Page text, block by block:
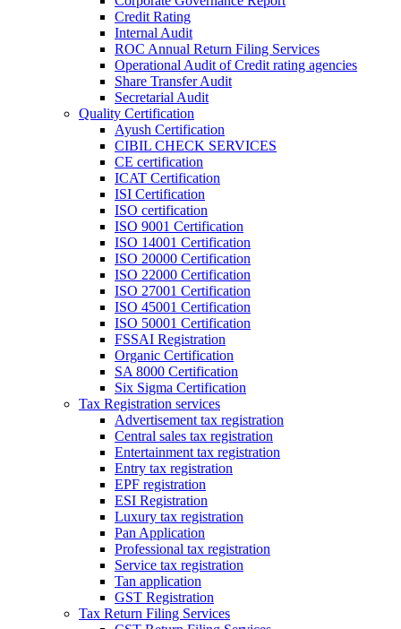
Credit Rating
Internal Audit
ROC Annual Return Filing Services
Operational Audit of Credit rating agencies
Share Transfer Audit
Secretarial Audit
Quality Certification
Ayush Certification
CIBIL CHECK SERVICES
CE certification
ICAT Certification
ISI Certification
ISO certification
ISO 9001 Certification
ISO 14001 Certification
ISO 20000 Certification
ISO 22000 Certification
ISO 27001 Certification
ISO 45001 Certification
ISO 50001 Certification
FSSAI Registration
Organic Certification
SA 8000 Certification
Six Sigma Certification
Tax Registration services
Advertisement tax registration
Central sales tax registration
Entertainment tax registration
Entry tax registration
EPF registration
ESI Registration
Luxury tax registration
Pan Application
Professional tax registration
Service tax registration
Tan application
GST Registration
Tax Return Filing Services